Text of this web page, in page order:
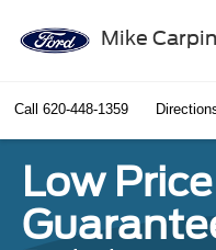
Mike
Call 620-448-1359
Low